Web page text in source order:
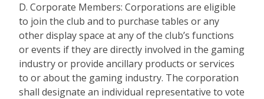
D. Corporate Members: Corporations are eligible
to join the club and to purchase tables or any
other display space at any of the club’s functions
or events if they are directly involved in the gaming
industry or provide ancillary products or services
to or about the gaming industry. The corporation
shall designate an individual representative to vote